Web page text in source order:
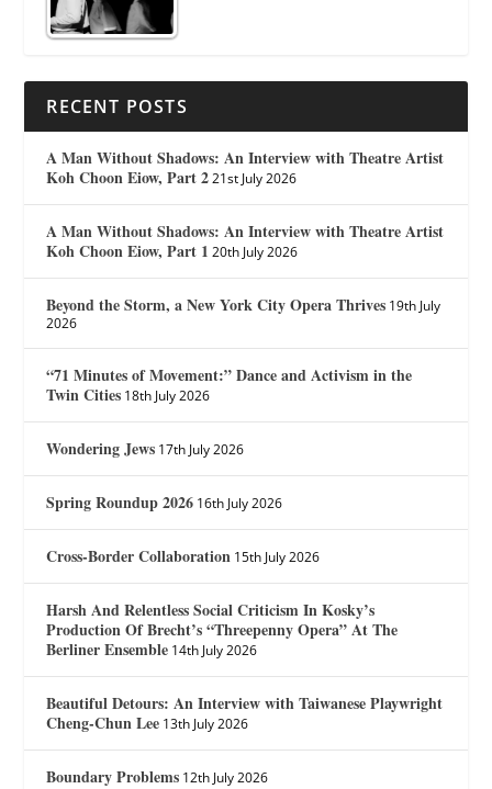
RECENT POSTS
A Man Without Shadows: An Interview with Theatre Artist
Koh Choon Eiow, Part 2 21st July 2026
A Man Without Shadows: An Interview with Theatre Artist
Koh Choon Eiow, Part 1 20th July 2026
Beyond the Storm, a New York City Opera Thrives 19th July
2026
“71 Minutes of Movement:” Dance and Activism in the
Twin Cities 18th July 2026
Wondering Jews 17th July 2026
Spring Roundup 2026 16th July 2026
Cross-Border Collaboration 15th July 2026
Harsh And Relentless Social Criticism In Kosky’s
Production Of Brecht’s “Threepenny Opera” At The
Berliner Ensemble 14th July 2026
Beautiful Detours: An Interview with Taiwanese Playwright
Cheng-Chun Lee 13th July 2026
Boundary Problems 12th July 2026